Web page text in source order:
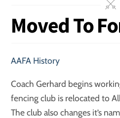
Moved To
AAFA History
Coach Gerhard begins
fencing club is relocated to
The club also changes it’s